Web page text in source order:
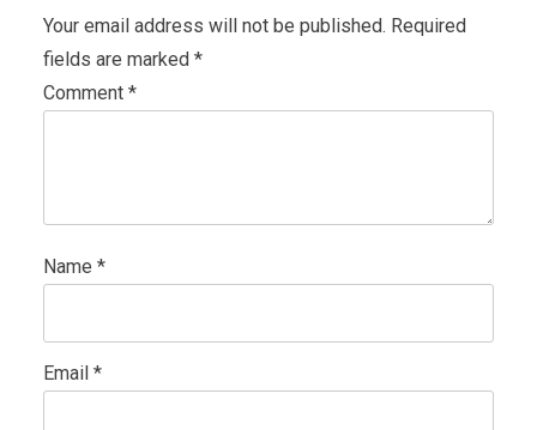
Your email address will not be published. Required
fields are marked *
Comment *
Name *
Email *